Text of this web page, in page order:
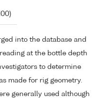
into the database and
at the bottle depth
to determine
made for rig geometry.
generally used although